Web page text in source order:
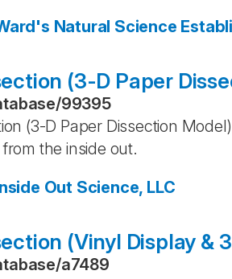
Natural Science
(3-D Paper
/99395
(3-D Paper Dissection
the inside out.
Out Science, LLC
(Vinyl Display &
/a7489